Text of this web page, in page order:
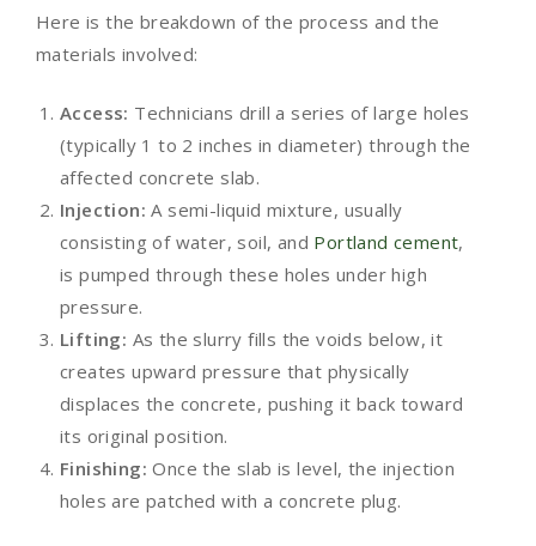
Here is the breakdown of the process and the
materials involved:
Access: Technicians drill a series of large holes
(typically 1 to 2 inches in diameter) through the
affected concrete slab.
Injection: A semi-liquid mixture, usually
consisting of water, soil, and Portland cement,
is pumped through these holes under high
pressure.
Lifting: As the slurry fills the voids below, it
creates upward pressure that physically
displaces the concrete, pushing it back toward
its original position.
Finishing: Once the slab is level, the injection
holes are patched with a concrete plug.